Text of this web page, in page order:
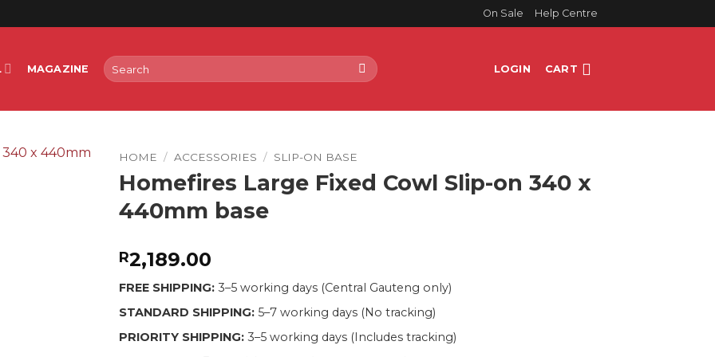
On Sale Help Centre
MAGAZINE
Search
for:
LOGIN CART
HOME / ACCESSORIES / SLIP-ON BASE
Homefires Large Fixed Cowl Slip-on 340 x
440mm base
R2,189.00
FREE SHIPPING: 3–5 working days (Central Gauteng only)
STANDARD SHIPPING: 5–7 working days (No tracking)
PRIORITY SHIPPING: 3–5 working days (Includes tracking)